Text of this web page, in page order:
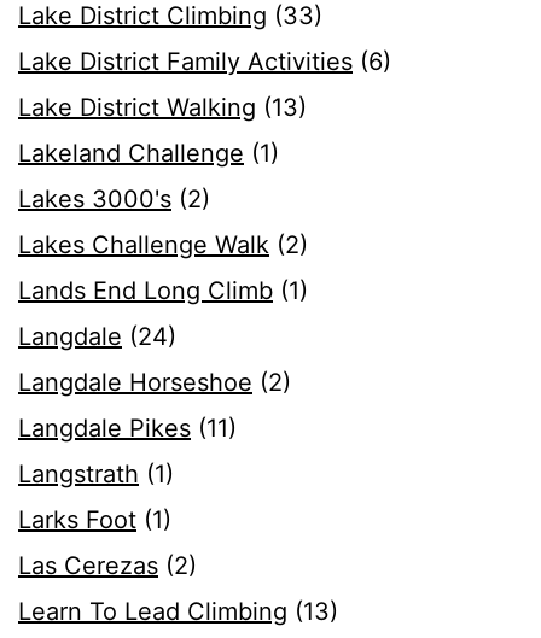
Lake District Climbing (33)
Lake District Family Activities (6)
Lake District Walking (13)
Lakeland Challenge (1)
Lakes 3000's (2)
Lakes Challenge Walk (2)
Lands End Long Climb (1)
Langdale (24)
Langdale Horseshoe (2)
Langdale Pikes (11)
Langstrath (1)
Larks Foot (1)
Las Cerezas (2)
Learn To Lead Climbing (13)